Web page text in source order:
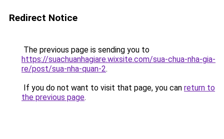
Redirect Notice
The previous page is sending you to
https://suachuanhagiare.wixsite.com/sua-chua-nha-gia-
re/post/sua-nha-quan-2.
If you do not want to visit that page, you can return to
the previous page.